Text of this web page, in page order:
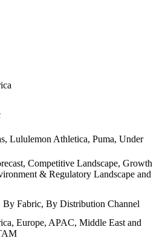
Lululemon Athletica, Puma, Under
Competitive Landscape, Growth
& Regulatory Landscape and
By Fabric, By Distribution Channel
Europe, APAC, Middle East and